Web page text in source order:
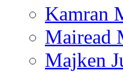
Kamran
Mairead
Majken